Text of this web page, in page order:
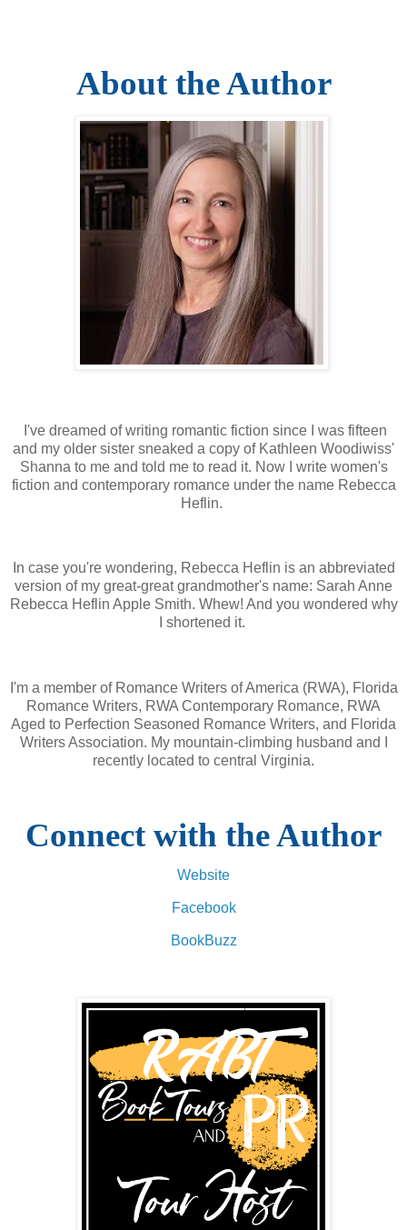
About the Author
I've dreamed of writing romantic fiction since I was fifteen
and my older sister sneaked a copy of Kathleen Woodiwiss'
Shanna to me and told me to read it. Now I write women's
fiction and contemporary romance under the name Rebecca
Heflin.
In case you're wondering, Rebecca Heflin is an abbreviated
version of my great-great grandmother's name: Sarah Anne
Rebecca Heflin Apple Smith. Whew! And you wondered why
I shortened it.
I'm a member of Romance Writers of America (RWA), Florida
Romance Writers, RWA Contemporary Romance, RWA
Aged to Perfection Seasoned Romance Writers, and Florida
Writers Association. My mountain-climbing husband and I
recently located to central Virginia.
Connect with the Author
Website
Facebook
BookBuzz